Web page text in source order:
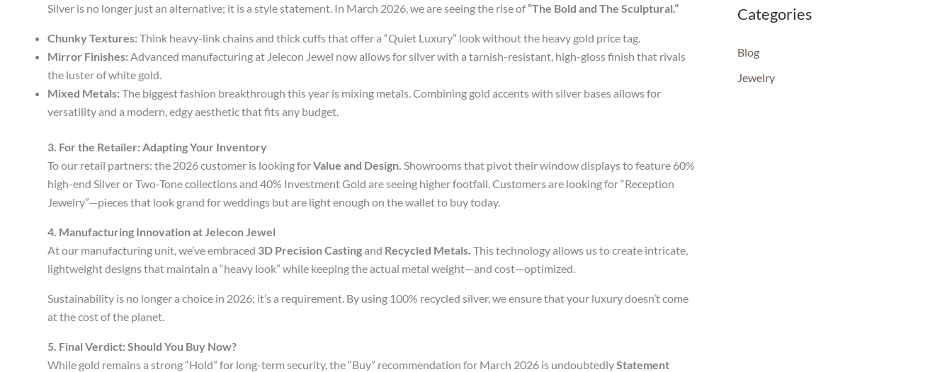
Silver is no longer just an alternative; it is a style statement. In March 2026, we are seeing the rise of“The Bold and The Sculptural.”
Chunky Textures: Think heavy-link chains and thick cuffs that offer a “Quiet Luxury” look without the heavy gold price tag.
Mirror Finishes: Advanced manufacturing at Jelecon Jewel now allows for silver with a tarnish-resistant, high-gloss finish that rivals
the luster of white gold.
Mixed Metals: The biggest fashion breakthrough this year is mixing metals. Combining gold accents with silver bases allows for
versatility and a modern, edgy aesthetic that fits any budget.
3. For the Retailer: Adapting Your Inventory
To our retail partners: the 2026 customer is looking forValue and Design. Showrooms that pivot their window displays to feature 60%
high-end Silver or Two-Tone collections and 40% Investment Gold are seeing higher footfall. Customers are looking for “Reception
Jewelry”—pieces that look grand for weddings but are light enough on the wallet to buy today.
4. Manufacturing Innovation at Jelecon Jewel
At our manufacturing unit, we’ve embraced 3D Precision Castingand Recycled Metals. This technology allows us to create intricate,
lightweight designs that maintain a “heavy look” while keeping the actual metal weight—and cost—optimized.
Sustainability is no longer a choice in 2026; it’s a requirement. By using 100% recycled silver, we ensure that your luxury doesn’t come
at the cost of the planet.
5. Final Verdict: Should You Buy Now?
While gold remains a strong “Hold” for long-term security, the “Buy” recommendation for March 2026 is undoubtedly Statement
Categories
Blog
Jewelry